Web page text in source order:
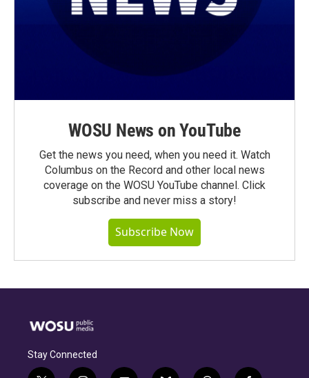
WOSU News on YouTube
Get the news you need, when you need it. Watch
Columbus on the Record and other local news
coverage on the WOSU YouTube channel. Click
subscribe and never miss a story!
Subscribe Now
Stay Connected